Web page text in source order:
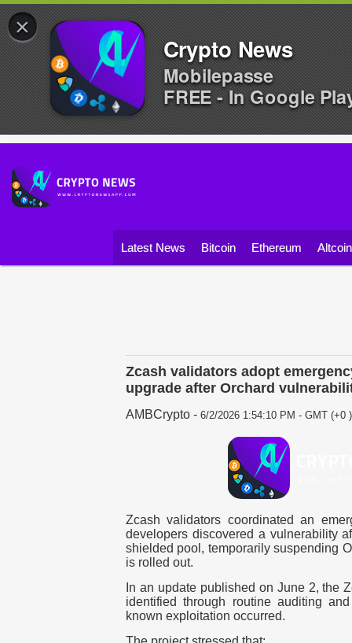
Latest News Bitcoin Ethereum
Zcash validators adopt
upgrade after Orchard
AMBCrypto - 6/2/2026 1:54:10 PM - GMT (+0 )
Zcash validators coordinated an
developers discovered a vulnerability
shielded pool, temporarily suspending
is rolled out.
In an update published on June 2, the
identified through routine auditing
known exploitation occurred.
×
Crypto News
Mobilepasse
FREE - In Google